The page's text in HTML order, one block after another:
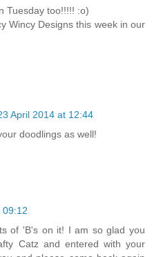
Tuesday too!!!!! :o)
Wincy Designs this week in our
April 2014 at 12:44
doodlings as well!
09:12
of 'B's on it! I am so glad you
Catz and entered with your